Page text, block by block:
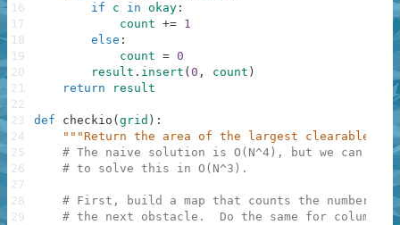
if
c in okay :
count += 1
else :
count = 0
result . insert ( 0 , count )
return
result
def checkio ( grid ) :
"""Return the area of the largest clearable
# The naive solution is O(N^4), but we can use
# to solve this in O(N^3).
# First, build a map that counts the number of
# the next obstacle.  Do the same for
16
17
18
19
20
21
22
23
24
25
26
27
28
29